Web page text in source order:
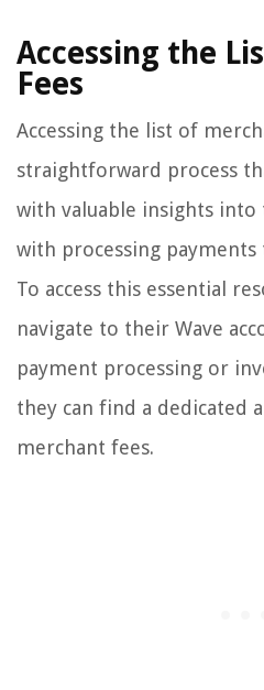
Accessing the
Fees
Accessing the list of
straightforward process
with valuable insights into
with processing
To access this essential
navigate to their Wave
payment processing or
they can find a dedicated
merchant fees.